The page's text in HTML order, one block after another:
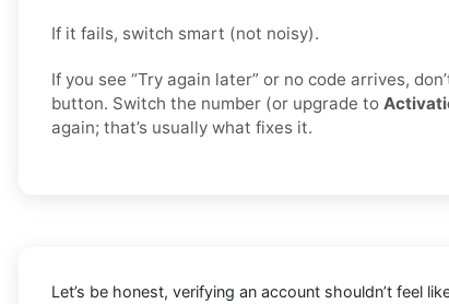
If it fails, switch smart (not noisy).
If you see “Try again later” or no code arrives,
button. Switch the number (or upgrade to
again; that’s usually what fixes it.
Let’s be honest, verifying an account shouldn’t feel